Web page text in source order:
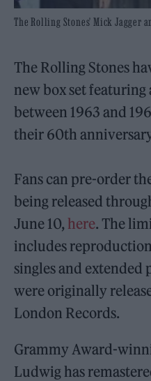
The Rolling Stones' Mick Jagger
The Rolling Stones
new box set featuring
between 1963 and
their 60th
Fans can pre-order
being released
June 10, here. The
includes
singles and extended
were originally
London Records.
Grammy Award-
Ludwig has